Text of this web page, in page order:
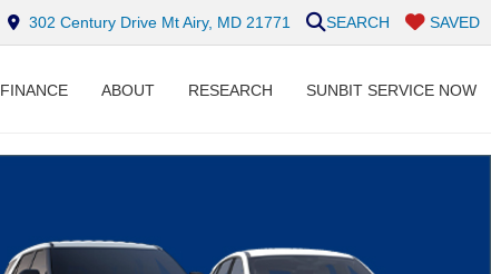
302 Century Drive Mt Airy, MD 21771 SAVED
SEARCH
FINANCE ABOUT RESEARCH SUNBIT SERVICE NOW